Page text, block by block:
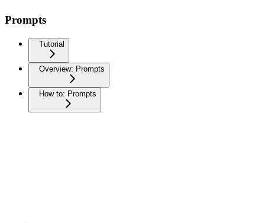
Prompts
Tutorial
Overview: Prompts
How to: Prompts